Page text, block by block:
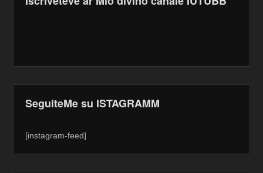
SeguiteMe su ISTAGRAMM
[instagram-feed]